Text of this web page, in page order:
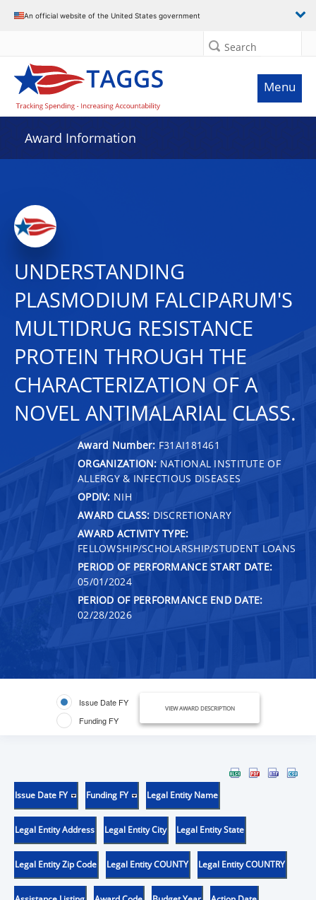
An official website of the United States government
Search
Menu
Award Information
UNDERSTANDING
PLASMODIUM FALCIPARUM'S
MULTIDRUG RESISTANCE
PROTEIN THROUGH THE
CHARACTERIZATION OF A
NOVEL ANTIMALARIAL CLASS.
Award Number: F31AI181461
ORGANIZATION: NATIONAL INSTITUTE OF
ALLERGY & INFECTIOUS DISEASES
OPDIV: NIH
AWARD CLASS: DISCRETIONARY
AWARD ACTIVITY TYPE:
FELLOWSHIP/SCHOLARSHIP/STUDENT LOANS
PERIOD OF PERFORMANCE START DATE:
05/01/2024
PERIOD OF PERFORMANCE END DATE:
02/28/2026
Issue Date FY
Funding FY
VIEW AWARD DESCRIPTION
Issue Date FY Funding FY Legal Entity Name
Legal Entity Address Legal Entity City Legal Entity State
Legal Entity Zip Code Legal Entity COUNTY Legal Entity COUNTRY